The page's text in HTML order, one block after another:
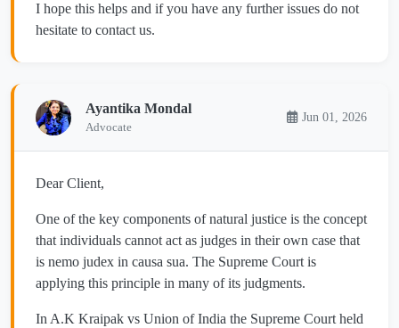
I hope this helps and if you have any further issues do not
hesitate to contact us.
Ayantika Mondal
Advocate
Jun 01, 2026
Dear Client,
One of the key components of natural justice is the concept
that individuals cannot act as judges in their own case that
is nemo judex in causa sua. The Supreme Court is
applying this principle in many of its judgments.
In A.K Kraipak vs Union of India the Supreme Court held